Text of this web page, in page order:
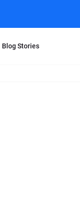
Blog Stories